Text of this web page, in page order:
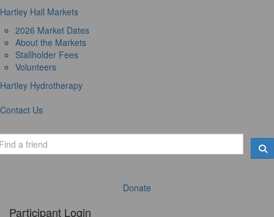
Hartley Hall Markets
2026 Market Dates
About the Markets
Stallholder Fees
Volunteers
Hartley Hydrotherapy
Contact Us
Donate
Participant Login